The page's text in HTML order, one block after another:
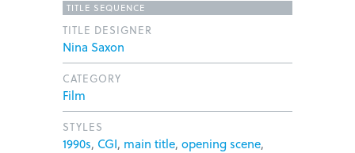
TITLE SEQUENCE
TITLE DESIGNER
Nina Saxon
CATEGORY
Film
STYLES
1990s, CGI, main title, opening scene,